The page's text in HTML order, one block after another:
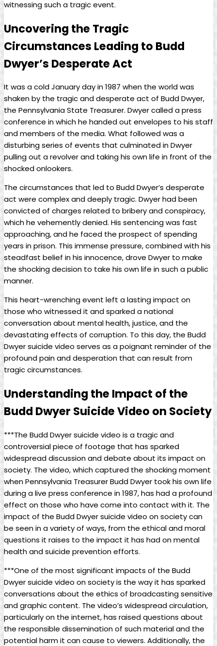
witnessing such a tragic event.
Uncovering‍ the Tragic
Circumstances Leading ‍to Budd
Dwyer’s Desperate Act
It was a cold January⁣ day in 1987 when the⁢ world was
shaken by the tragic and desperate act of ⁢Budd Dwyer,
the Pennsylvania State Treasurer. ⁣Dwyer ⁣called⁢ a press ​
conference in which‍ he handed out envelopes⁣ to his staff
and members of the⁣ media. What followed⁣ was‍ a
disturbing series of ⁤events that culminated in Dwyer
‌pulling out ⁢a‌ revolver‍ and taking his own ‌life in front of the
shocked onlookers.
The circumstances that led to Budd ⁣Dwyer’s desperate
⁢act were complex and deeply tragic. Dwyer had been
convicted of charges related to bribery and conspiracy,
which ‍he vehemently⁣ denied. His sentencing was fast‍
approaching, ⁢and⁣ he faced‌ the prospect of spending‍
years‌ in⁤ prison. This immense pressure, combined with his
steadfast belief in ​his innocence, drove Dwyer to​ make
the shocking⁢ decision to take⁣ his ‍own life in ⁣such a public
manner.
This heart-wrenching event left a ‌lasting impact⁣ on
those ⁤who witnessed it and sparked a national
conversation about mental health, justice,​ and the
devastating effects of corruption. To this ‌day, the Budd
Dwyer suicide video serves as a​ poignant‌ reminder ​of the
profound pain ⁢and desperation that‌ can result⁤ from
tragic ​circumstances.
Understanding the Impact⁢ of the
Budd Dwyer Suicide Video⁣ on Society
***The Budd Dwyer suicide video is a tragic⁣ and
controversial piece ​of footage⁢ that ⁣has sparked⁤
widespread discussion and debate about⁣ its impact on
society. The video, which captured the shocking moment
when Pennsylvania Treasurer Budd Dwyer took his own life
during⁣ a live press ‍conference‌ in 1987, has ​had a profound
effect on those who have come into ​contact with it. The‌
impact of the Budd​ Dwyer suicide video on society can
be seen in a variety of ways, from the ethical and moral
questions⁢ it raises‌ to the⁤ impact it has had on mental
health​ and suicide prevention efforts.
***One of the most significant impacts of the Budd‌
Dwyer suicide video on society is the way ‌it has sparked‌
conversations about the ethics of broadcasting⁣ sensitive
and ​graphic content. The ‌video’s widespread circulation,⁢
particularly on⁢ the internet, has raised questions about
the responsible dissemination of such material ‌and the
potential harm it can cause ‍to viewers.‍ Additionally, the